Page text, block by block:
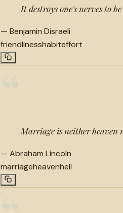
It destroys one's nerves to
— Benjamin Disraeli
friendlinesshabiteffort
Marriage is neither
— Abraham Lincoln
marriageheavenhell